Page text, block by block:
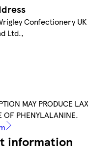
Confectionery
Ltd.,
MAY PRODUCE
OF PHENYLALANINE.
information